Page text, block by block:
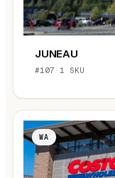
JUNEAU
#107 · 1 SKU
WA